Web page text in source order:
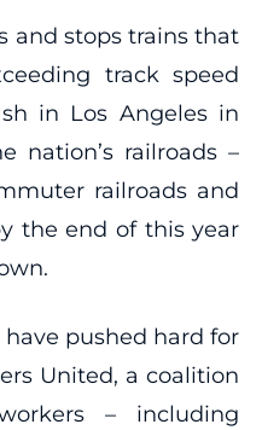
and stops trains that
track speed
in Los Angeles in
nation’s railroads –
railroads and
the end of this year
pushed hard for
United, a coalition
– including